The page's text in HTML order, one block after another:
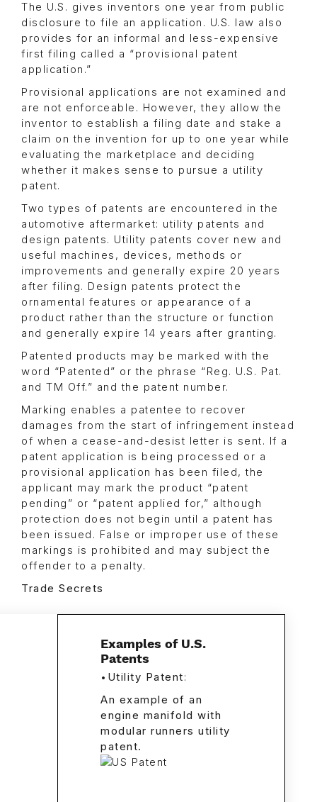
The U.S. gives inventors one year from public
disclosure to file an application. U.S. law also
provides for an informal and less-expensive
first filing called a “provisional patent
application.”
Provisional applications are not examined and
are not enforceable. However, they allow the
inventor to establish a filing date and stake a
claim on the invention for up to one year while
evaluating the marketplace and deciding
whether it makes sense to pursue a utility
patent.
Two types of patents are encountered in the
automotive aftermarket: utility patents and
design patents. Utility patents cover new and
useful machines, devices, methods or
improvements and generally expire 20 years
after filing. Design patents protect the
ornamental features or appearance of a
product rather than the structure or function
and generally expire 14 years after granting.
Patented products may be marked with the
word “Patented” or the phrase “Reg. U.S. Pat.
and TM Off.” and the patent number.
Marking enables a patentee to recover
damages from the start of infringement instead
of when a cease-and-desist letter is sent. If a
patent application is being processed or a
provisional application has been filed, the
applicant may mark the product “patent
pending” or “patent applied for,” although
protection does not begin until a patent has
been issued. False or improper use of these
markings is prohibited and may subject the
offender to a penalty.
Trade Secrets
Examples of U.S.
Patents
• Utility Patent:
An example of an
engine manifold with
modular runners utility
patent.